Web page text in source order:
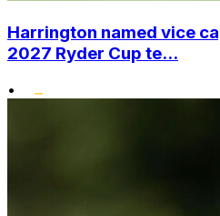
Harrington named vice
2027 Ryder Cup te...
•